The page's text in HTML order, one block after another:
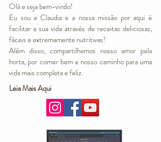
Olá e seja bem-vindo!
Eu sou a Claudia e a nossa missão por aqui é
facilitar a sua vida através de receitas deliciosas,
fáceis e extremamente nutritivas!
Além disso, compartilhamos nosso amor pela
horta, por comer bem e nosso caminho para uma
vida mais completa e feliz.
Leia Mais Aqui